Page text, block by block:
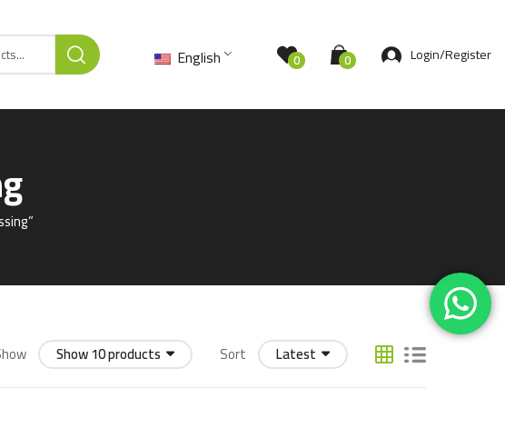
English 0 0 Login/Register
Show 10 products Sort Latest